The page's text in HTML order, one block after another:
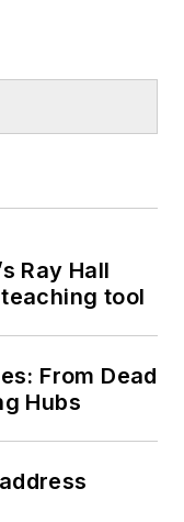
Ray Hall
tool
From Dead
Hubs